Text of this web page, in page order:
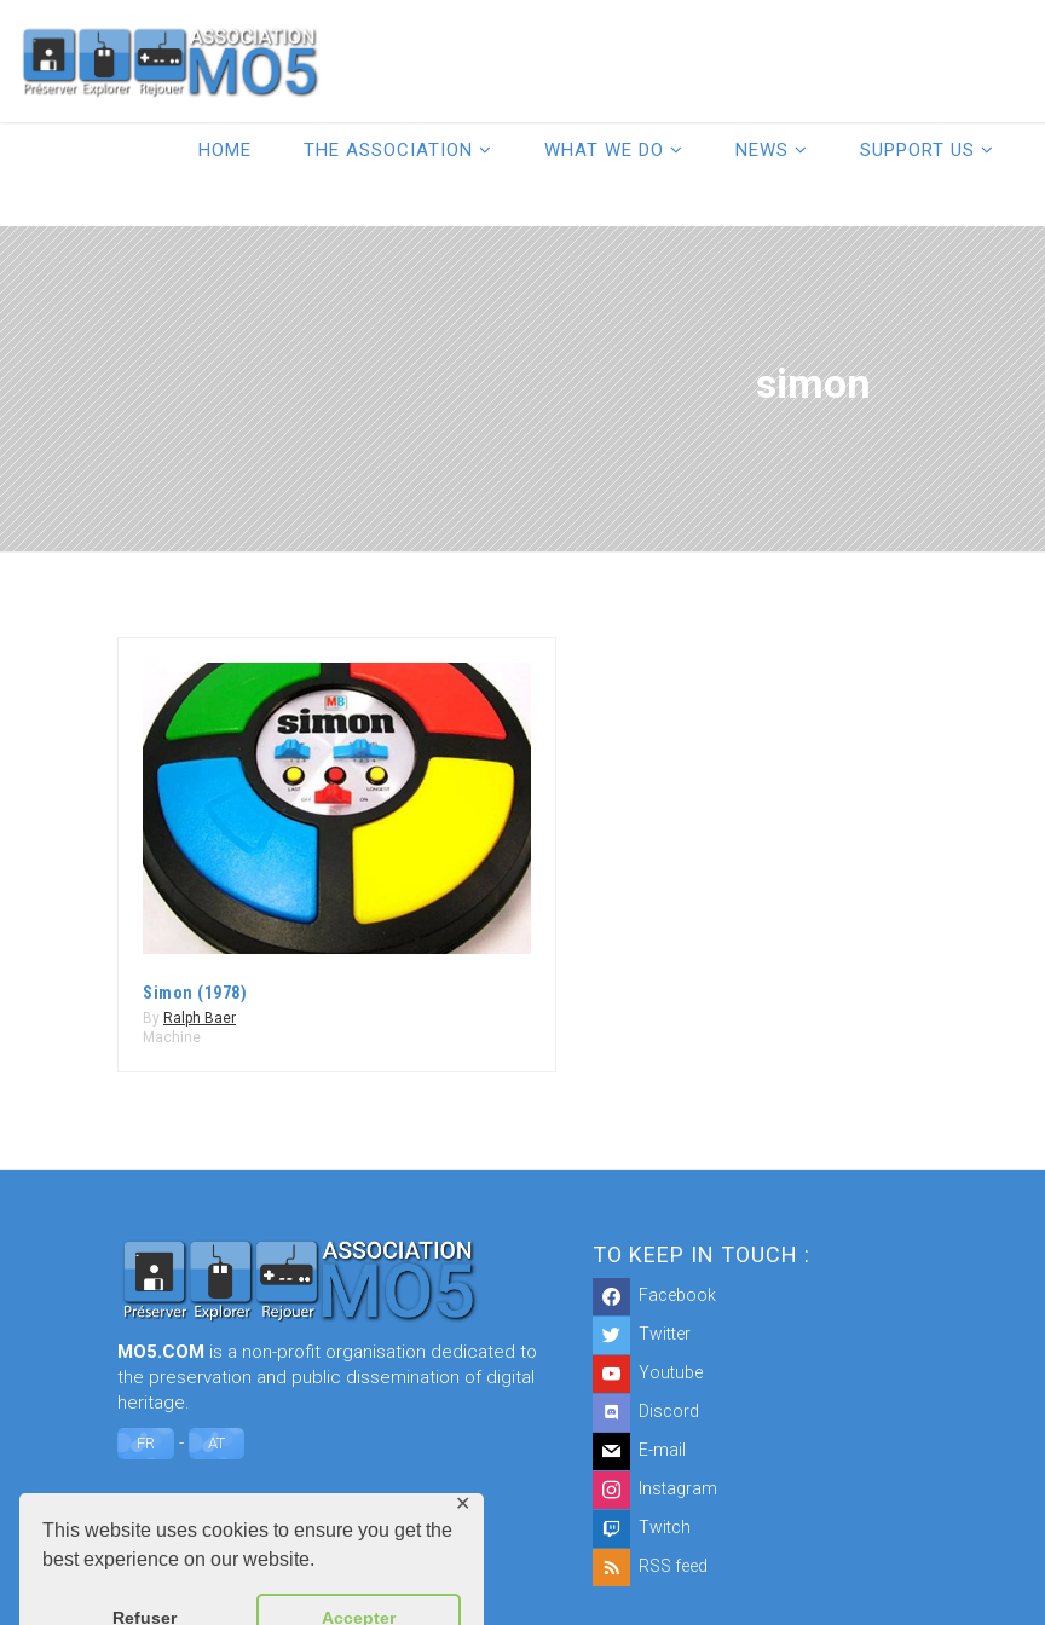
This website uses cookies to ensure you get the
best experience on our website.
Refuser Accepter
✕
HOME THE ASSOCIATION WHAT WE DO NEWS SUPPORT US
simon
Simon (1978)
By Ralph Baer
Machine
MO5.COM is a non-profit organisation dedicated to
the preservation and public dissemination of digital
heritage.
FR - AT
TO KEEP IN TOUCH :
Facebook
Twitter
Youtube
Discord
E-mail
Instagram
Twitch
RSS feed